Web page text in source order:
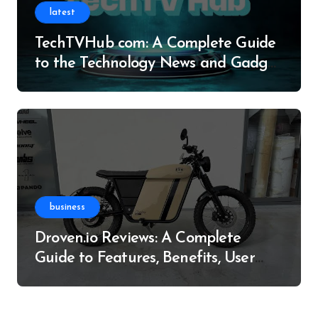
latest
TechTVHub com: A Complete Guide
to the Technology News and Gadget
business
Droven.io Reviews: A Complete
Guide to Features, Benefits, User